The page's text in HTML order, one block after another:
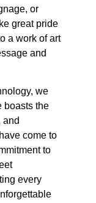
or
great pride
a work of art
and
we
boasts the
and
come to
to
every